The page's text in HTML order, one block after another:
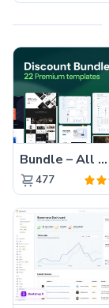
Bundle – All 22 Premium Templates 88% OFF!
477